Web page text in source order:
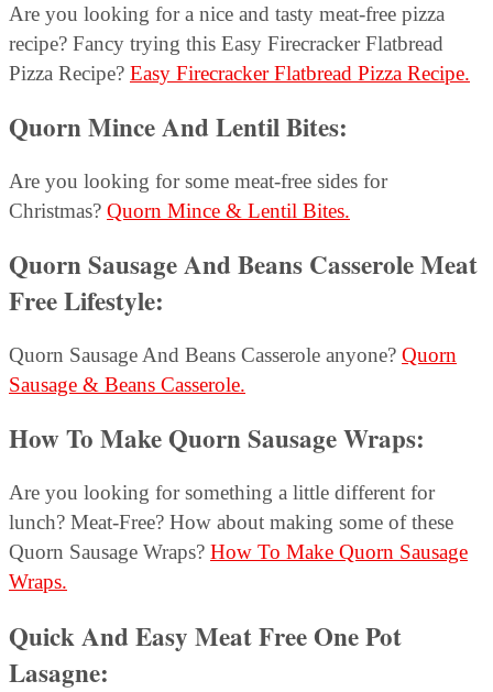
Are you looking for a nice and tasty meat-free pizza
recipe? Fancy trying this Easy Firecracker Flatbread
Pizza Recipe? Easy Firecracker Flatbread Pizza Recipe.
Quorn Mince And Lentil Bites:
Are you looking for some meat-free sides for
Christmas? Quorn Mince & Lentil Bites.
Quorn Sausage And Beans Casserole Meat
Free Lifestyle:
Quorn Sausage And Beans Casserole anyone? Quorn
Sausage & Beans Casserole.
How To Make Quorn Sausage Wraps:
Are you looking for something a little different for
lunch? Meat-Free? How about making some of these
Quorn Sausage Wraps? How To Make Quorn Sausage
Wraps.
Quick And Easy Meat Free One Pot
Lasagne: